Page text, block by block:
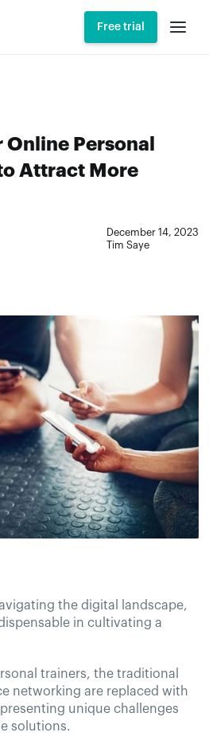
Free trial
Personal
Attract More
December 14, 2023
Tim Saye
the digital landscape,
in cultivating a
trainers, the traditional
networking are replaced with
unique challenges
solutions.